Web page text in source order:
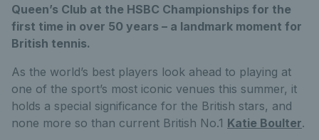
Queen’s Club at the HSBC Championships for the
first time in over 50 years – a landmark moment for
British tennis.
As the world’s best players look ahead to playing at
one of the sport’s most iconic venues this summer, it
holds a special significance for the British stars, and
none more so than current British No.1 Katie Boulter.